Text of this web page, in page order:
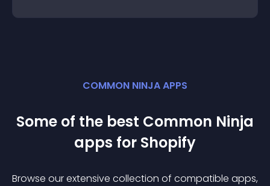
COMMON NINJA APPS
Some of the best Common Ninja
apps for Shopify
Browse our extensive collection of compatible apps,